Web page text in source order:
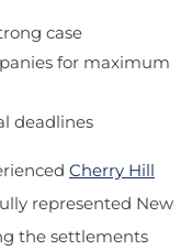
case
for maximum
deadlines
Cherry Hill
represented New
the settlements